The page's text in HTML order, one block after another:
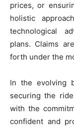
prices, or
holistic
technological
plans. Claims
forth under the
In the evolving
securing the
with the
confident and